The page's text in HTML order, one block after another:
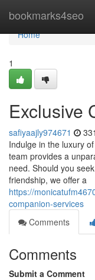
bookmarks4seo
Home
Home
1
Exclusive
safiyaajly974671
Indulge in the luxury
team provides a
need. Should you
friendship, we offer a
https://
companion-services
Comments
Comments
Submit a Comment